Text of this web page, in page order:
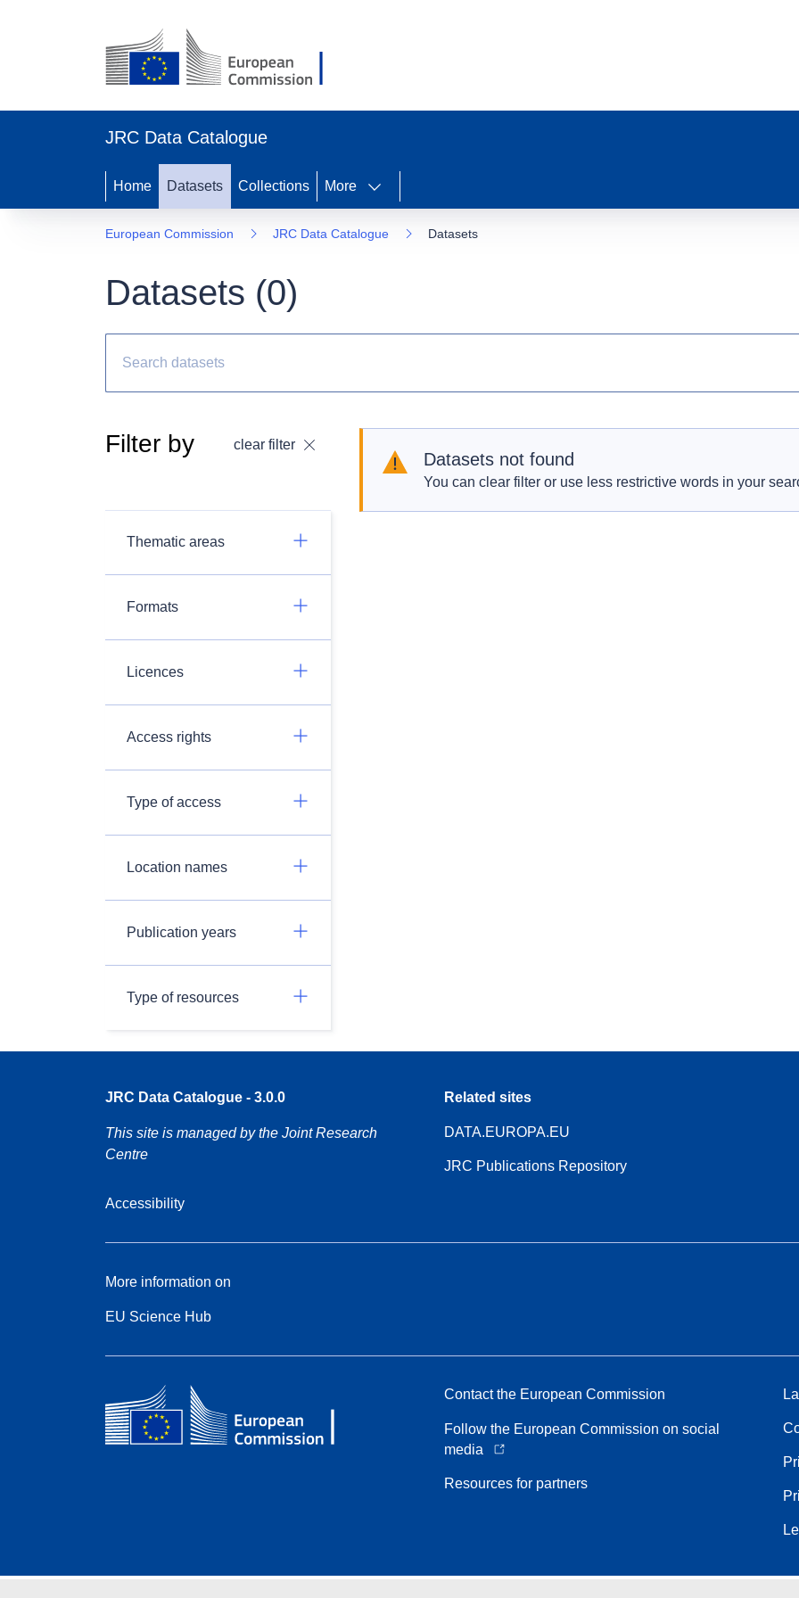
JRC Data Catalogue
Home Datasets Collections More
European Commission JRC Data Catalogue Datasets
Datasets (0)
Filter by clear filter
Thematic areas
Formats
Licences
Access rights
Type of access
Location names
Publication years
Type of resources
Datasets not found
You can clear filter or use less restrictive words in your
JRC Data Catalogue - 3.0.0
This site is managed by the Joint Research
Centre
Accessibility
Related sites
DATA.EUROPA.EU
JRC Publications Repository
More information on
EU Science Hub
Contact the European Commission
Follow the European Commission on social
media
Resources for partners